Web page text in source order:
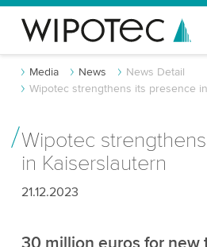
Media News
News Detail
Wipotec strengthens its presence
Wipotec
in Kaiserslautern
21.12.2023